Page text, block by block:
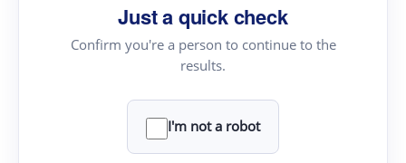
Just a quick check
Confirm you're a person to continue to the
results.
I'm not a robot